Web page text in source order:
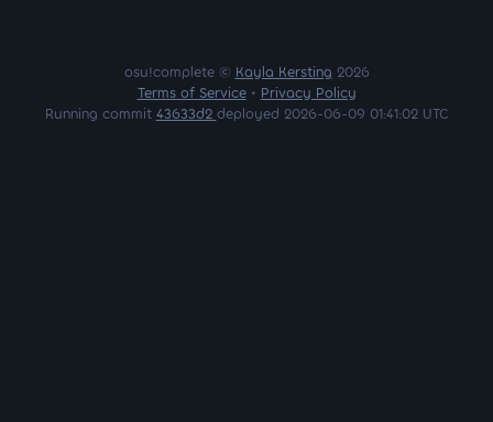
osu!complete © Kayla Kersting 2026
Terms of Service• Privacy Policy
Running commit 43633d2 deployed 2026-06-09 01:41:02 UTC